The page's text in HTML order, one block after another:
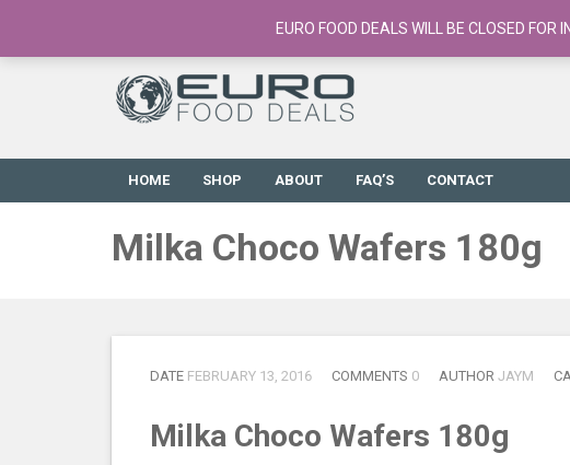
European Food Online / 700+ Products
HOME SHOP ABOUT FAQ’S CONTACT
Milka Choco Wafers 180g
DATE FEBRUARY 13, 2016 COMMENTS 0 AUTHOR JAYM
Milka Choco Wafers 180g
EURO FOOD DEALS WILL BE CLOSED